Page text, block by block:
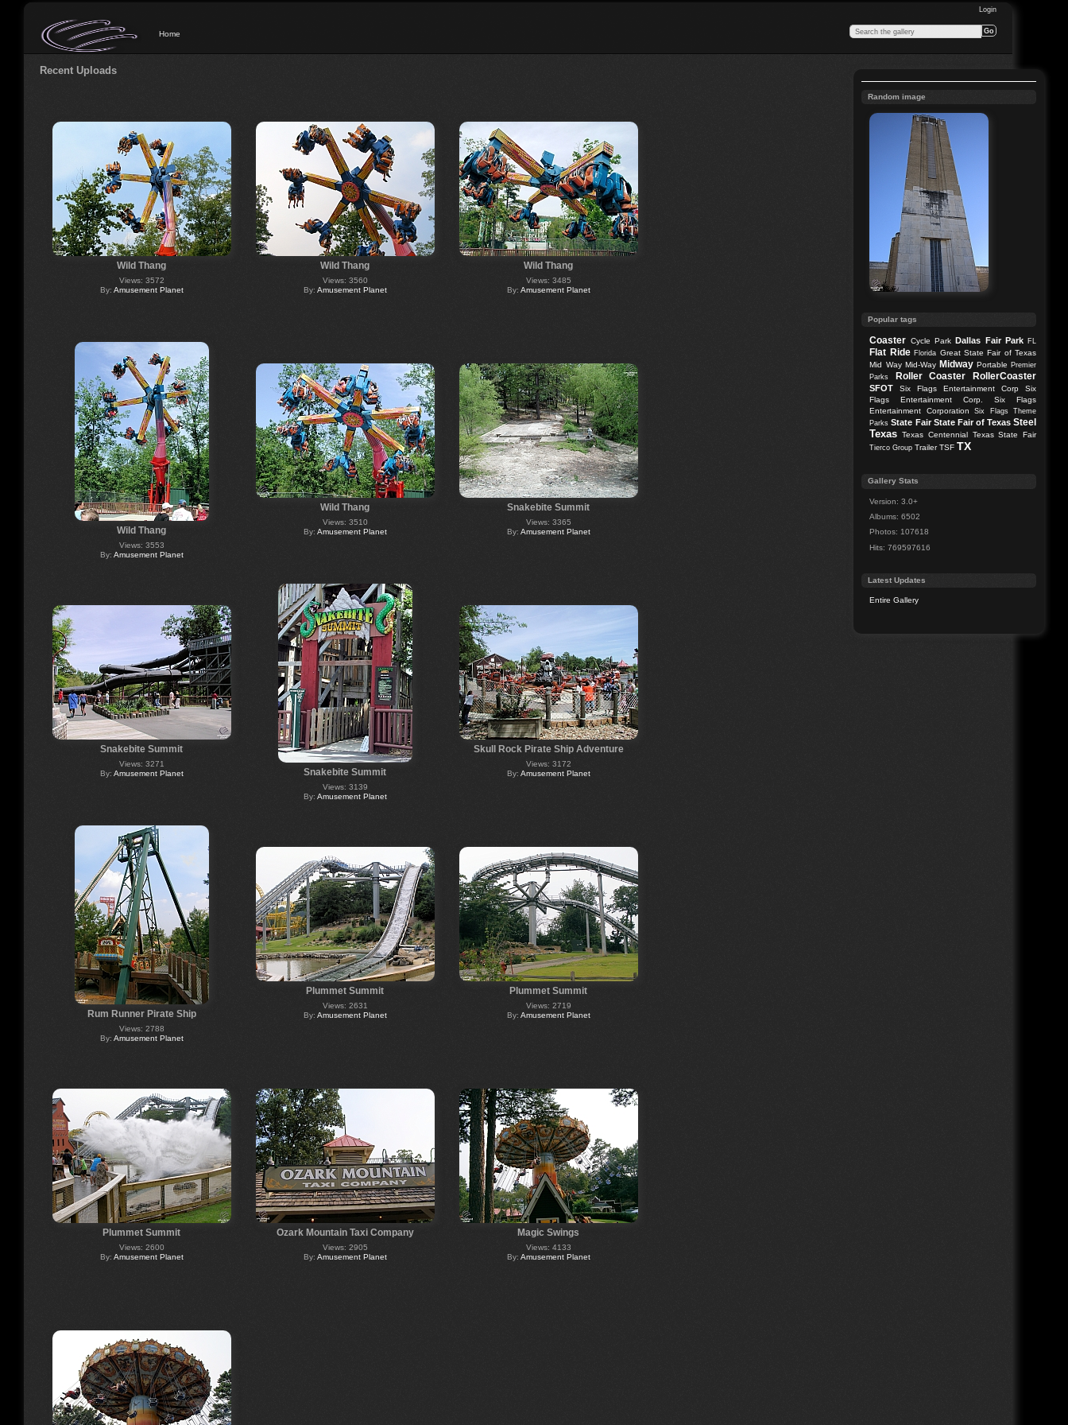
Login
Home
Recent Uploads
Wild Thang
Views: 3572
By: Amusement Planet
Wild Thang
Views: 3560
By: Amusement Planet
Wild Thang
Views: 3485
By: Amusement Planet
Wild Thang
Views: 3553
By: Amusement Planet
Wild Thang
Views: 3510
By: Amusement Planet
Snakebite Summit
Views: 3365
By: Amusement Planet
Snakebite Summit
Views: 3271
By: Amusement Planet Snakebite Summit
Views: 3139
By: Amusement Planet
Skull Rock Pirate Ship Adventure
Views: 3172
By: Amusement Planet
Rum Runner Pirate Ship
Views: 2788
By: Amusement Planet
Plummet Summit
Views: 2631
By: Amusement Planet
Plummet Summit
Views: 2719
By: Amusement Planet
Plummet Summit
Views: 2600
By: Amusement Planet
Ozark Mountain Taxi Company
Views: 2905
By: Amusement Planet
Magic Swings
Views: 4133
By: Amusement Planet
Random image
Popular tags
Coaster Cycle Park Dallas Fair Park FL
Flat Ride Florida Great State Fair of Texas
Mid Way Mid-Way Midway Portable Premier
Parks
Roller Coaster RollerCoaster
SFOT Six Flags Entertainment Corp
Six
Flags Entertainment Corp.
Six Flags
Entertainment Corporation
Six Flags Theme
Parks State Fair State Fair of Texas Steel
Texas Texas Centennial Texas State Fair
Tierco Group Trailer TSF TX
Gallery Stats
Version: 3.0+
Albums: 6502
Photos: 107618
Hits: 769597616
Latest Updates
Entire Gallery